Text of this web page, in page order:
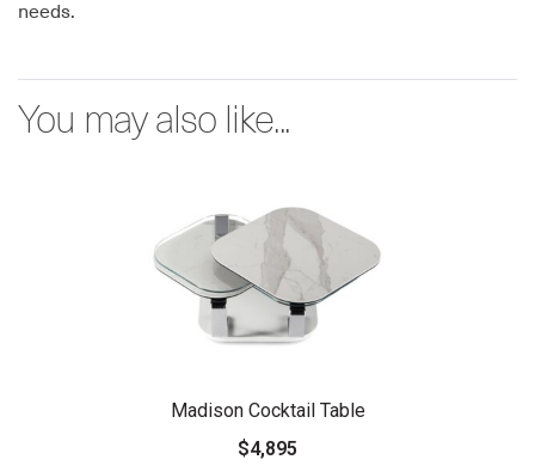
needs.
You may also like...
Madison Cocktail Table
$4,895